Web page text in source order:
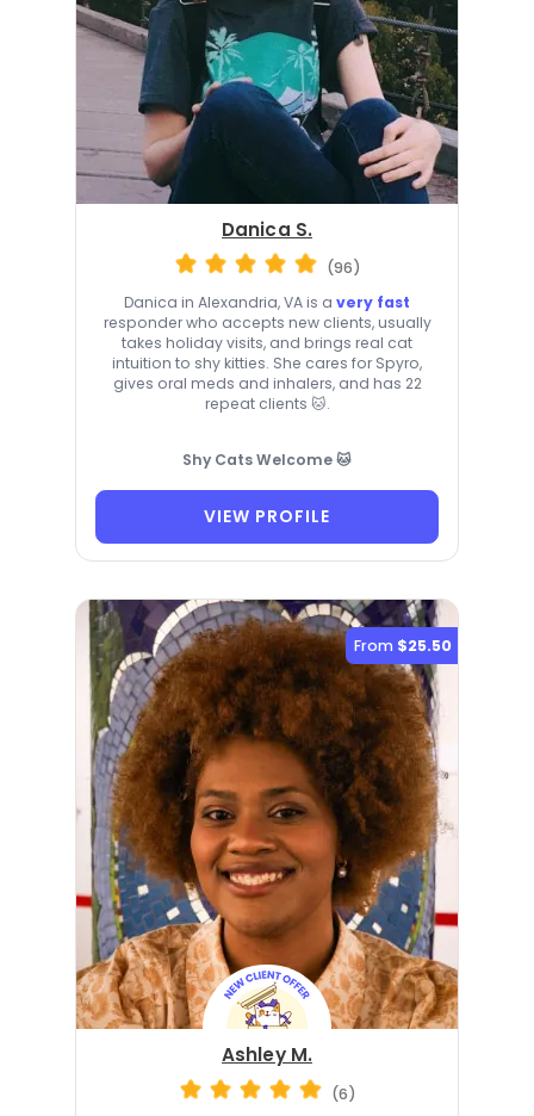
Danica S.
(96)
Danica in Alexandria, VA is a very fast
responder who accepts new clients, usually
takes holiday visits, and brings real cat
intuition to shy kitties. She cares for Spyro,
gives oral meds and inhalers, and has 22
repeat clients 🐱.
Shy Cats Welcome 🐱
VIEW PROFILE
From $25.50
Ashley M.
(6)